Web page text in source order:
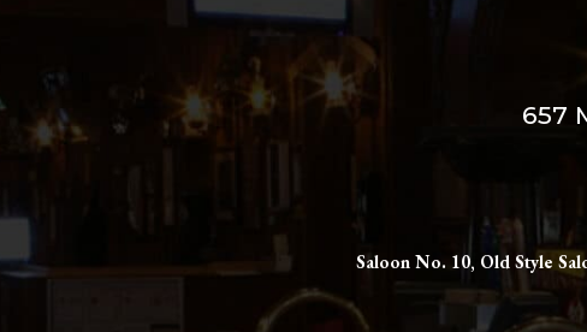
657
Saloon No. 10, Old Style